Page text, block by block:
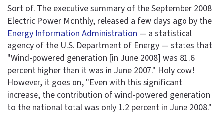
Sort of. The executive summary of the September 2008
Electric Power Monthly, released a few days ago by the
Energy Information Administration — a statistical
agency of the U.S. Department of Energy — states that
"Wind-powered generation [in June 2008] was 81.6
percent higher than it was in June 2007." Holy cow!
However, it goes on, "Even with this significant
increase, the contribution of wind-powered generation
to the national total was only 1.2 percent in June 2008."